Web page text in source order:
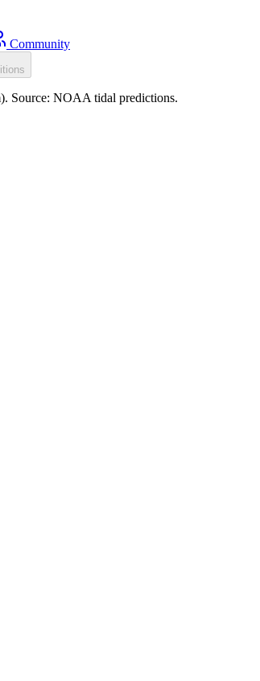
Community
Source: NOAA tidal predictions.